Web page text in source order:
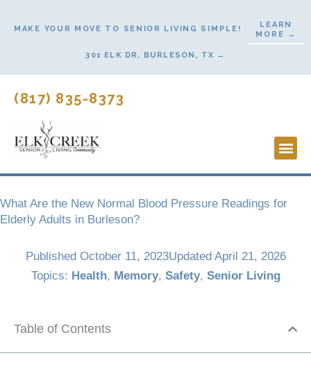
MAKE YOUR MOVE TO SENIOR LIVING SIMPLE!
LEARN
MORE →
301 ELK DR, BURLESON, TX →
(817) 835-8373
What Are the New Normal Blood Pressure Readings for
Elderly Adults in Burleson?
Published October 11, 2023Updated April 21, 2026
Topics: Health, Memory, Safety, Senior Living
Table of Contents